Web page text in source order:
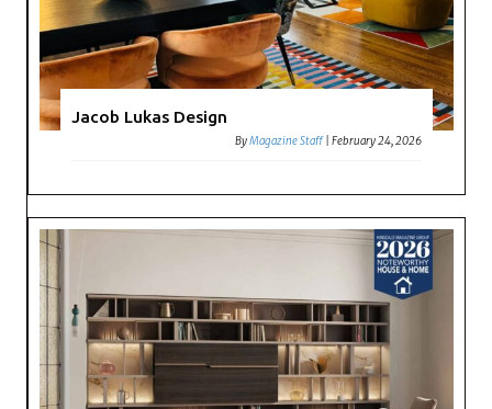
Jacob Lukas Design
ByMagazine Staff |February 24, 2026